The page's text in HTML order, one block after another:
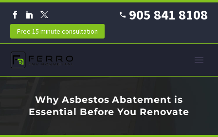
905 841 8108
Free 15 minute consultation
Why Asbestos Abatement is
Essential Before You Renovate